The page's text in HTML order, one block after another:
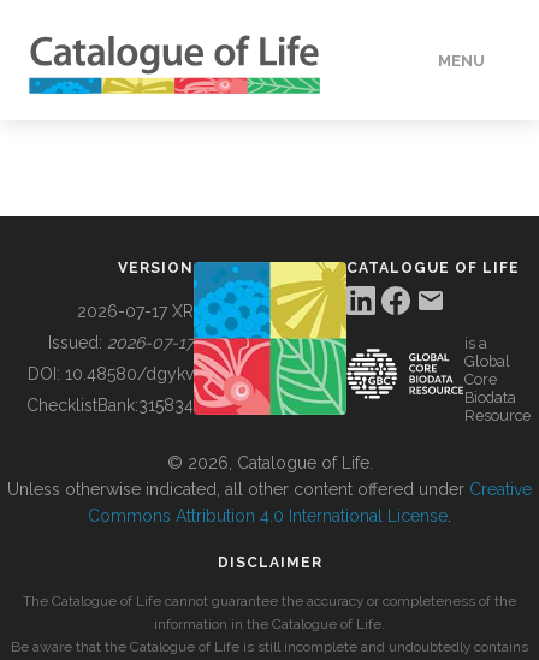
MENU
BUILDING COL
VERSION
2026-07-17 XR
Issued: 2026-07-17
DOI: 10.48580/dgykv
ChecklistBank:315834
CATALOGUE OF LIFE
is a
Global
Core
Biodata
Resource
© 2026, Catalogue of Life.
Unless otherwise indicated, all other content offered under Creative
Commons Attribution 4.0 International License
DISCLAIMER
The Catalogue of Life cannot guarantee the accuracy or completeness of the
information in the Catalogue of Life.
Be aware that the Catalogue of Life is still incomplete and undoubtedly contains